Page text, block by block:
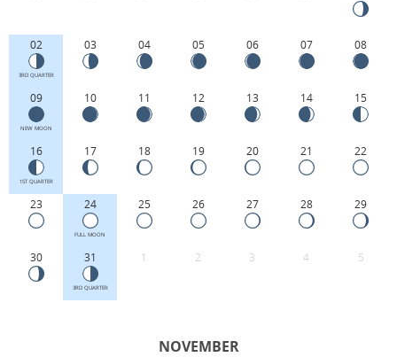
02
3RD QUARTER
03 04 05 06 07 08
09
NEW MOON
10 11 12 13 14 15
16
1ST QUARTER
17 18 19 20 21 22
23 24
FULL MOON
25 26 27 28 29
30 31
3RD QUARTER
1 2 3 4 5
NOVEMBER